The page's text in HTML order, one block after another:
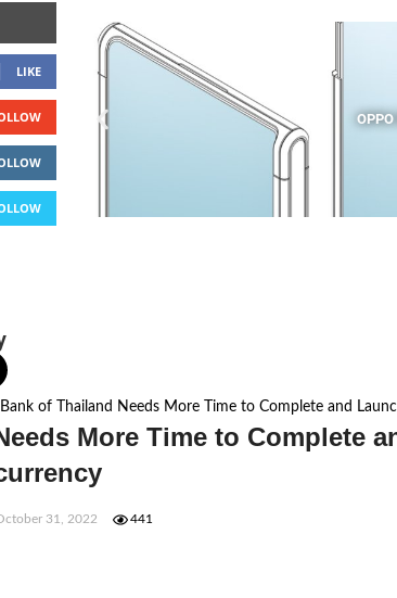
LIKE
Bank of Thailand Needs More Time to Complete and
More Time to Complete
31, 2022 441